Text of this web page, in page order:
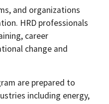
and organizations
HRD professionals
career
change and
are prepared to
including energy,